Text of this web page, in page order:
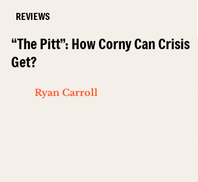
REVIEWS
“The Pitt”: How Corny Can Crisis
Get?
Ryan Carroll